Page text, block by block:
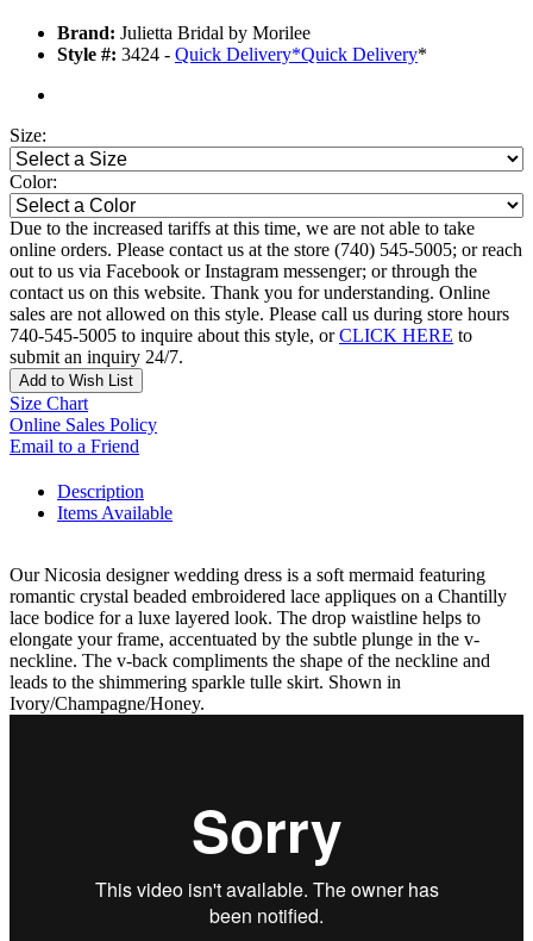
Brand: Julietta Bridal by Morilee
Style #: 3424 - Quick Delivery*Quick Delivery*
Size:
Color:
Due to the increased tariffs at this time, we are not able to take
online orders. Please contact us at the store (740) 545-5005; or reach
out to us via Facebook or Instagram messenger; or through the
contact us on this website. Thank you for understanding. Online
sales are not allowed on this style. Please call us during store hours
740-545-5005 to inquire about this style, orCLICK HERE to
submit an inquiry 24/7.
Add to Wish List
Size Chart
Online Sales Policy
Email to a Friend
Description
Items Available
Our Nicosia designer wedding dress is a soft mermaid featuring
romantic crystal beaded embroidered lace appliques on a Chantilly
lace bodice for a luxe layered look. The drop waistline helps to
elongate your frame, accentuated by the subtle plunge in the v-
neckline. The v-back compliments the shape of the neckline and
leads to the shimmering sparkle tulle skirt. Shown in
Ivory/Champagne/Honey.